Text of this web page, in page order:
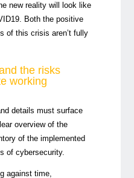
new reality will look like
Both the positive
of this crisis aren’t fully
the risks
working
details must surface
overview of the
of the implemented
of cybersecurity.
against time,